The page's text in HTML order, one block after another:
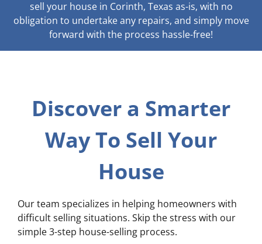
sell your house in Corinth, Texas as-is, with no
obligation to undertake any repairs, and simply move
forward with the process hassle-free!
Discover a Smarter
Way To Sell Your
House
Our team specializes in helping homeowners with
difficult selling situations. Skip the stress with our
simple 3-step house-selling process.